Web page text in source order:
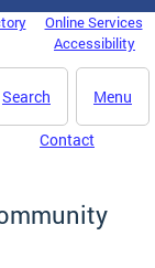
Online Services
Accessibility
Menu
Search
Contact